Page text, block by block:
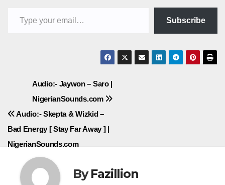
Subscribe
Post
navigation
Audio:- Jaywon – Saro |
NigerianSounds.com
Audio:- Skepta & Wizkid –
Bad Energy [ Stay Far Away ] |
NigerianSounds.com
ByFazillion